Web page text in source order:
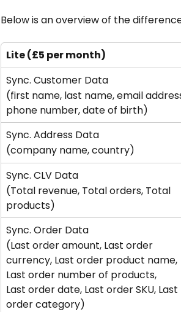
Below is an overview of the
Lite (£5 per month)
Sync. Customer Data
(first name, last name, email
phone number, date of birth)
Sync. Address Data
(company name, country)
Sync. CLV Data
(Total revenue, Total orders, Total
products)
Sync. Order Data
(Last order amount, Last order
currency, Last order product name,
Last order number of products,
Last order date, Last order SKU, Last
order category)